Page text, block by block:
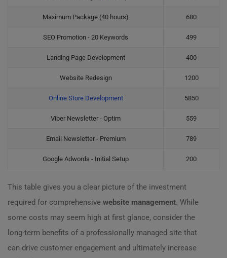
Maximum Package (40 hours) 680
SEO Promotion - 20 Keywords 499
Landing Page Development 400
Website Redesign 1200
Online Store Development 5850
Viber Newsletter - Optim 559
Email Newsletter - Premium 789
Google Adwords - Initial Setup 200
This table gives you a clear picture of the investment
required for comprehensive website management. While
some costs may seem high at first glance, consider the
long-term benefits of a professionally managed site that
can drive customer engagement and ultimately increase